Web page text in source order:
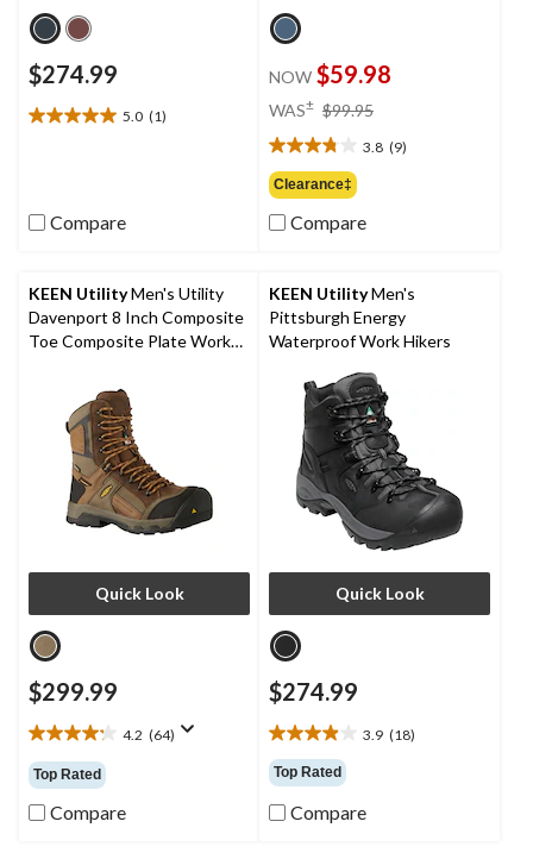
$274.99
5.0 (1)
5.0
stars.Compare
NOW $59.98
WAS± $99.95
$99.95
3.8 (9)
3.8
out
of
5
reviews
Clearance‡
Compare
KEEN UtilityMen's Utility
Davenport 8 Inch Composite
Toe Composite Plate Work
Quick Look
$299.99
4.2 (64)
4.2
out
of
5
Top Rated
Compare
KEEN UtilityMen's
Pittsburgh Energy
Waterproof Work Hikers
Quick Look
$274.99
3.9 (18)
3.9
out
of
5
Top Rated
Compare